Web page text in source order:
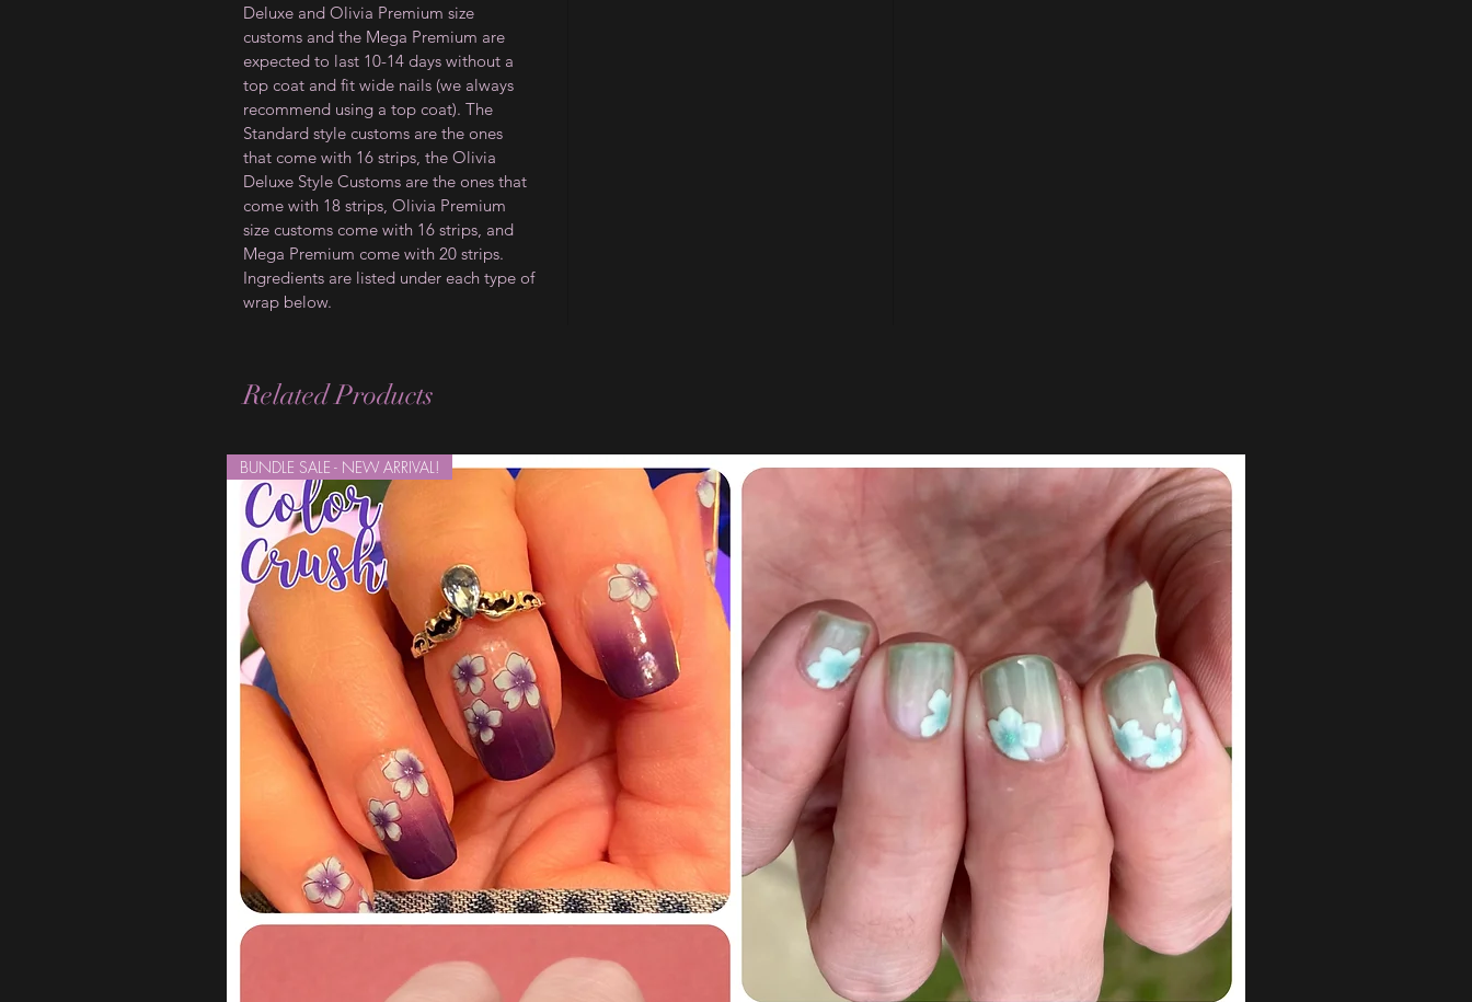
Deluxe and Olivia Premium size
customs and the Mega Premium are
expected to last 10-14 days without a
top coat and fit wide nails (we always
recommend using a top coat). The
Standard style customs are the ones
that come with 16 strips, the Olivia
Deluxe Style Customs are the ones that
come with 18 strips, Olivia Premium
size customs come with 16 strips, and
Mega Premium come with 20 strips.
Ingredients are listed under each type of
wrap below.
Related Products
BUNDLE SALE - NEW ARRIVAL!